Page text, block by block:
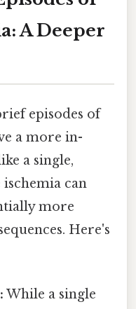
A Deeper
episodes of
a more in-
a single,
can
more
Here's
While a single